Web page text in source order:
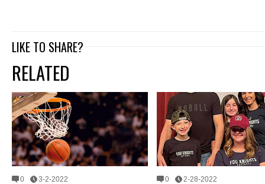
LIKE TO SHARE?
RELATED
0 3-2-2022 0 2-28-2022